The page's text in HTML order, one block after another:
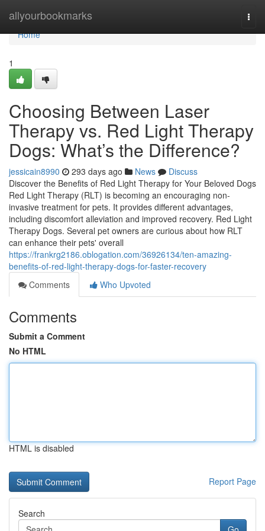
allyourbookmarks
Home
Home
1
Choosing Between Laser
Therapy vs. Red Light Therapy
Dogs: What’s the Difference?
jessicain8990 293 days ago News
Discuss
Discover the Benefits of Red Light Therapy for Your Beloved Dogs
Red Light Therapy (RLT) is becoming an encouraging non-
invasive treatment for pets. It provides different advantages,
including discomfort alleviation and improved recovery. Red Light
Therapy Dogs. Several pet owners are curious about how RLT
can enhance their pets' overall
https://frankrg2186.oblogation.com/36926134/ten-amazing-
benefits-of-red-light-therapy-dogs-for-faster-recovery
Comments
Who Upvoted
Comments
Submit a Comment
No HTML
HTML is disabled
Report Page
Search